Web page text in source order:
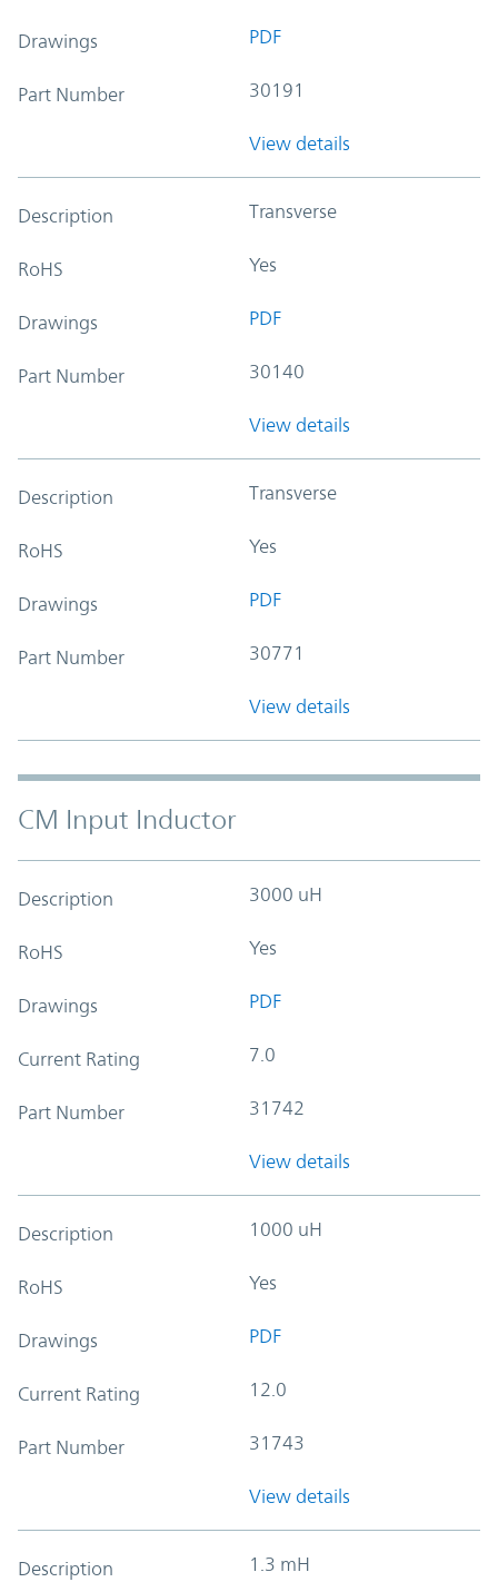
Drawings PDF
Part Number 30191
View details
Description Transverse
RoHS Yes
Drawings PDF
Part Number 30140
View details
Description Transverse
RoHS Yes
Drawings PDF
Part Number 30771
View details
CM Input Inductor
Description 3000 uH
RoHS Yes
Drawings PDF
Current Rating 7.0
Part Number 31742
View details
Description 1000 uH
RoHS Yes
Drawings PDF
Current Rating 12.0
Part Number 31743
View details
Description 1.3 mH